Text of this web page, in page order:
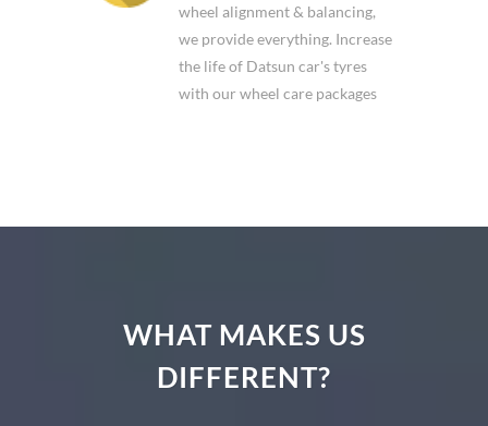
wheel alignment & balancing,
we provide everything. Increase
the life of Datsun car's tyres
with our wheel care packages
WHAT MAKES US
DIFFERENT?